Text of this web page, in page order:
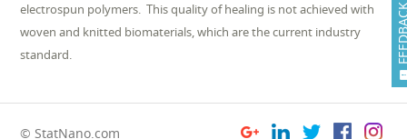
electrospun polymers. This quality of healing is not achieved with
woven and knitted biomaterials, which are the current industry
standard.
© StatNano.com